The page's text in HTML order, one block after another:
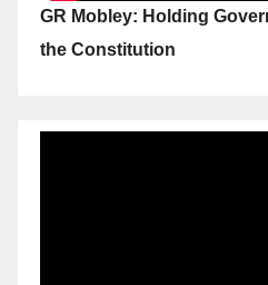
GR Mobley: Holding
the Constitution